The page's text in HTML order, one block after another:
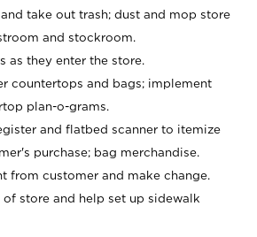
take out trash; dust and mop store
and stockroom.
as they enter the store.
countertops and bags; implement
plan-o-grams.
and flatbed scanner to itemize
purchase; bag merchandise.
from customer and make change.
of store and help set up sidewalk